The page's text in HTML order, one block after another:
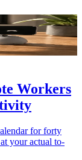
Workers
for forty
your actual to-